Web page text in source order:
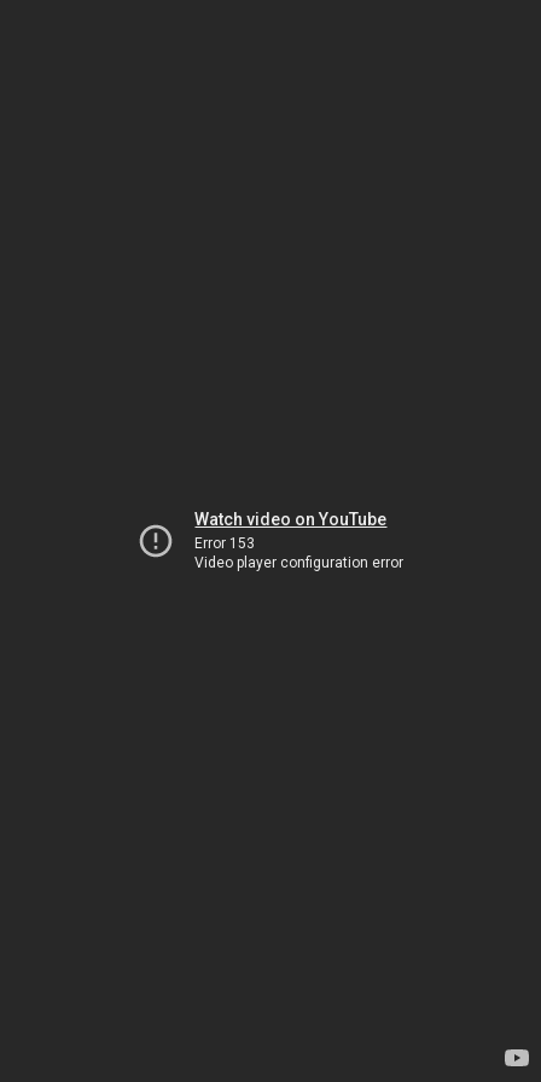
Watch video on YouTube
Error 153
Video player configuration error